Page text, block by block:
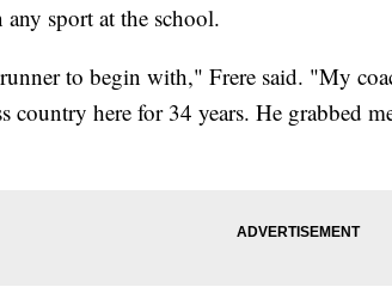
any sport at the school.
to begin with," Frere said. "My
country here for 34 years. He grabbed